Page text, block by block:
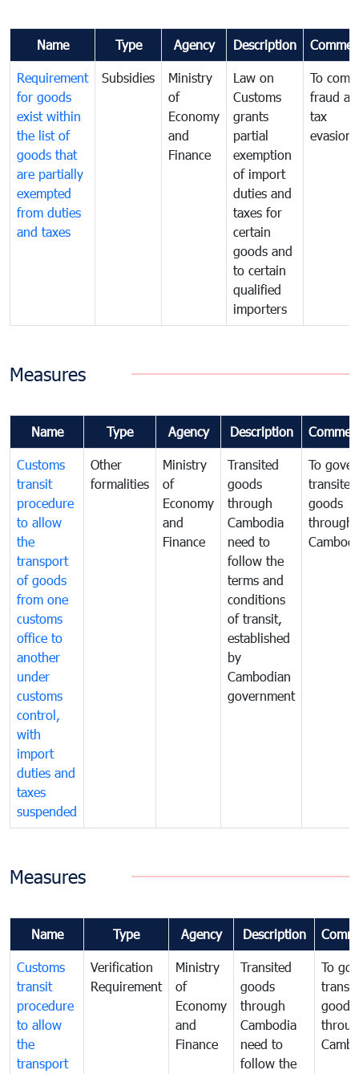
Name Type Agency Description
Requirement
for goods
exist within
the list of
goods that
are partially
exempted
from duties
and taxes
Subsidies
Ministry
of
Economy
and
Finance
Law on
Customs
grants
partial
exemption
of import
duties and
taxes for
certain
goods and
to certain
qualified
importers
To
fraud
tax
evasion
Measures
Name Type Agency Description
Customs
transit
procedure
to allow
the
transport
of goods
from one
customs
office to
another
under
customs
control,
with
import
duties and
taxes
suspended
Other
formalities
Ministry
of
Economy
and
Finance
Transited
goods
through
Cambodia
need to
follow the
terms and
conditions
of transit,
established
by
Cambodian
government
To
transited
goods
through
Measures
Name Type Agency Description
Customs
transit
procedure
to allow
the
transport
Verification
Requirement
Ministry
of
Economy
and
Finance
Transited
goods
through
Cambodia
need to
follow the
To
goods